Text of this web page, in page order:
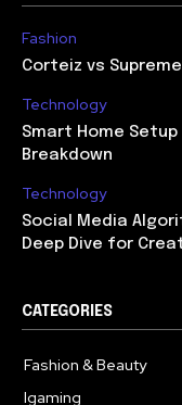
Fashion
Corteiz vs
Technology
Smart Home Setup
Breakdown
Technology
Social Media
Deep Dive for
CATEGORIES
Fashion & Beauty
Igaming